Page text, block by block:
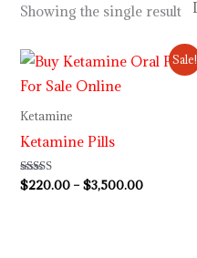
Showing the single result
Sale!
Ketamine
Ketamine Pills
Rated
4.50
$220.00 – $3,500.00
Price
range: